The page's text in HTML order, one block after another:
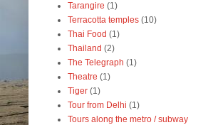
Tarangire (1)
Terracotta temples (10)
Thai Food (1)
Thailand (2)
The Telegraph (1)
Theatre (1)
Tiger (1)
Tour from Delhi (1)
Tours along the metro / subway